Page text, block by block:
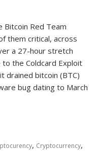
Bitcoin Red Team
them critical, across
a 27-hour stretch
to the Coldcard Exploit
drained bitcoin (BTC)
bug dating to March
, Cryptocurrency,